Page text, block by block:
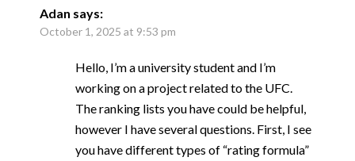
Adan says:
October 1, 2025 at 9:53 pm
Hello, I’m a university student and I’m
working on a project related to the UFC.
The ranking lists you have could be helpful,
however I have several questions. First, I see
you have different types of “rating formula”